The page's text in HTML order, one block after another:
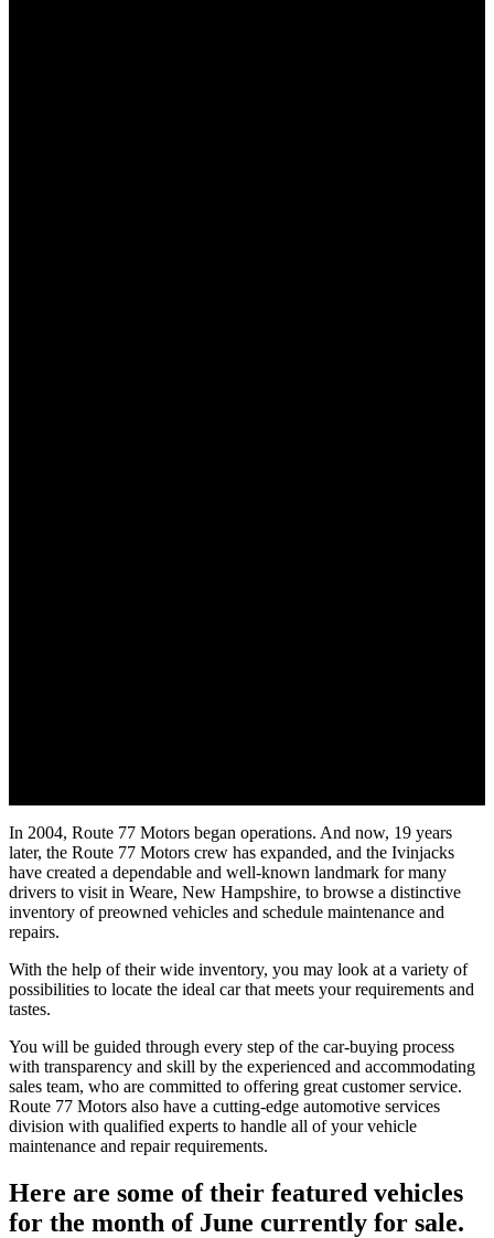
In 2004, Route 77 Motors began operations. And now, 19 years
later, the Route 77 Motors crew has expanded, and the Ivinjacks
have created a dependable and well-known landmark for many
drivers to visit in Weare, New Hampshire, to browse a distinctive
inventory of preowned vehicles and schedule maintenance and
repairs.
With the help of their wide inventory, you may look at a variety of
possibilities to locate the ideal car that meets your requirements and
tastes.
You will be guided through every step of the car-buying process
with transparency and skill by the experienced and accommodating
sales team, who are committed to offering great customer service.
Route 77 Motors also have a cutting-edge automotive services
division with qualified experts to handle all of your vehicle
maintenance and repair requirements.
Here are some of their featured vehicles
for the month of June currently for sale.